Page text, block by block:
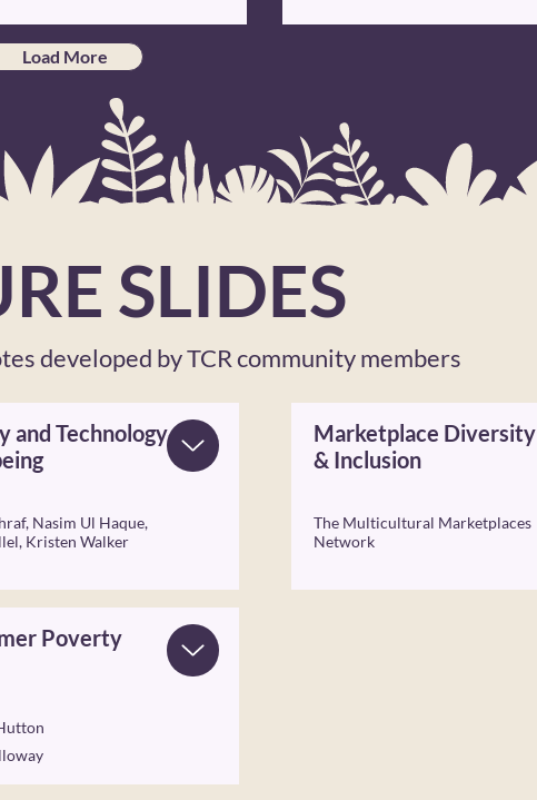
Load More
SLIDES
developed by TCR community members
and Technology
Nasim Ul Haque,
Kristen Walker
Poverty
Marketplace Diversity
& Inclusion
The Multicultural Marketplaces
Network